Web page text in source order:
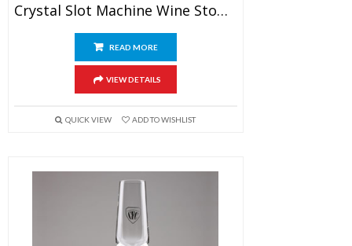
Crystal Slot Machine Wine Stopper
READ MORE
VIEW DETAILS
QUICK VIEW ADD TO WISHLIST